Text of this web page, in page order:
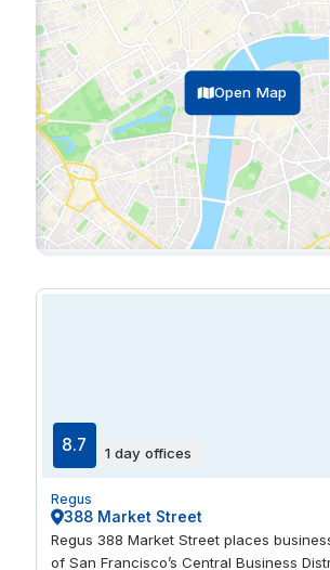
Open Map
8.7 1 day offices
Regus
388 Market Street
Regus 388 Market Street places
of San Francisco’s Central Business